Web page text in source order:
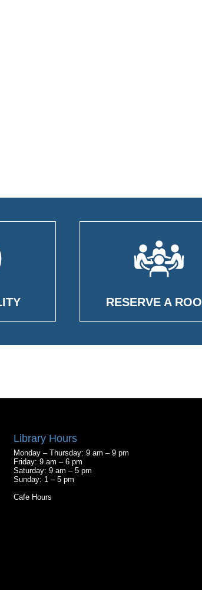
RESERVE A
Library Hours
Monday – Thursday: 9 am – 9 pm
Friday: 9 am – 6 pm
Saturday: 9 am – 5 pm
Sunday: 1 – 5 pm
Cafe Hours